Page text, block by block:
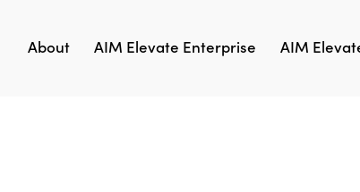
About AIM Elevate Enterprise AIM